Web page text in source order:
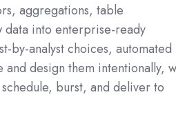
aggregations, table
data into enterprise-ready
by-analyst choices, automated
design them intentionally,
burst, and deliver to